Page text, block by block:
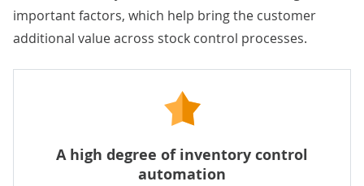
important factors, which help bring the customer
additional value across stock control processes.
A high degree of inventory control
automation